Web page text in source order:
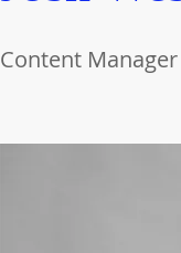
Content Manager